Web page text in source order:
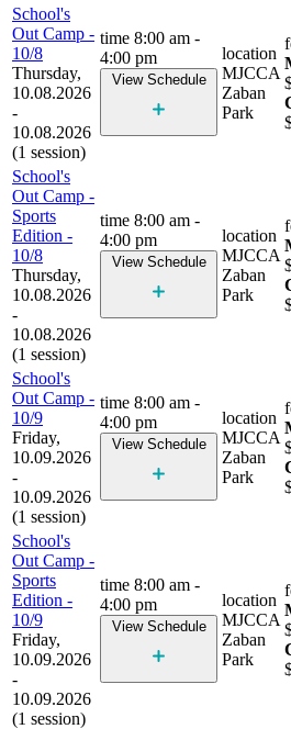
School's
Out Camp -
10/8
Thursday,
10.08.2026
-
10.08.2026
(1 session)
time 8:00 am -
4:00 pm
View Schedule
location
MJCCA
Zaban
Park
School's
Out Camp -
Sports
Edition -
10/8
Thursday,
10.08.2026
-
10.08.2026
(1 session)
time 8:00 am -
4:00 pm
View Schedule
location
MJCCA
Zaban
Park
School's
Out Camp -
10/9
Friday,
10.09.2026
-
10.09.2026
(1 session)
time 8:00 am -
4:00 pm
View Schedule
location
MJCCA
Zaban
Park
School's
Out Camp -
Sports
Edition -
10/9
Friday,
10.09.2026
-
10.09.2026
(1 session)
time 8:00 am -
4:00 pm
View Schedule
location
MJCCA
Zaban
Park